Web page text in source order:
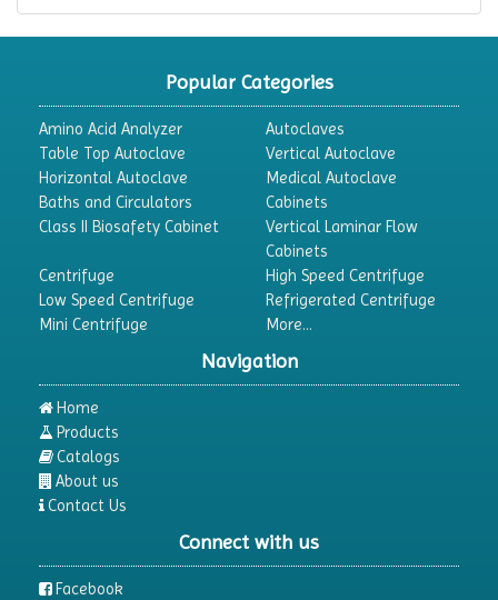
Popular Categories
Amino Acid Analyzer
Autoclaves
Table Top Autoclave
Vertical Autoclave
Horizontal Autoclave
Medical Autoclave
Baths and Circulators
Cabinets
Class II Biosafety Cabinet
Vertical Laminar Flow
Cabinets
Centrifuge
High Speed Centrifuge
Low Speed Centrifuge
Refrigerated Centrifuge
Mini Centrifuge
More...
Navigation
Home
Products
Catalogs
About us
Contact Us
Connect with us
Facebook